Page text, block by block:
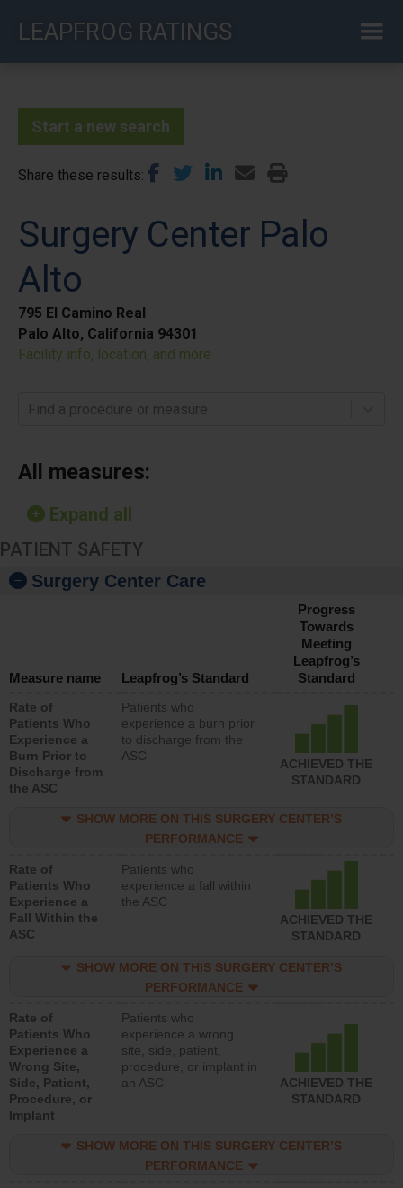
LEAPFROG RATINGS
Start a new search
Share these results
Surgery Center Palo
Alto
795 El Camino Real
Palo Alto, California 94301
Facility info, location, and more
Find a procedure or measure
All measures:
Expand all
PATIENT SAFETY
Surgery Center Care
Measure name Leapfrog’s Standard
Progress
Towards
Meeting
Leapfrog’s
Standard
Rate of
Patients Who
Experience a
Burn Prior to
Discharge from
the ASC
Patients who
experience a burn prior
to discharge from the
ASC
ACHIEVED THE
STANDARD
SHOW MORE ON THIS SURGERY CENTER’S
PERFORMANCE
Rate of
Patients Who
Experience a
Fall Within the
ASC
Patients who
experience a fall within
the ASC
ACHIEVED THE
STANDARD
SHOW MORE ON THIS SURGERY CENTER’S
PERFORMANCE
Rate of
Patients Who
Experience a
Wrong Site,
Side, Patient,
Procedure, or
Implant
Patients who
experience a wrong
site, side, patient,
procedure, or implant in
an ASC
ACHIEVED THE
STANDARD
SHOW MORE ON THIS SURGERY CENTER’S
PERFORMANCE